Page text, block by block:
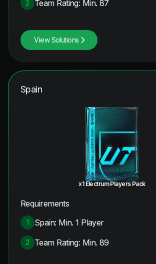
2 Team Rating: Min. 87
View Solutions
Spain
x1 Electrum Players Pack
Requirements
1 Spain: Min. 1 Player
2 Team Rating: Min. 89